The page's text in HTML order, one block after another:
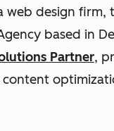
web design firm,
based in
Partner,
content